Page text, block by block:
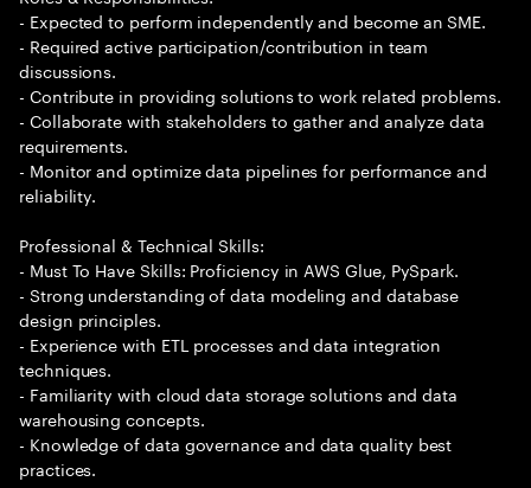
- Expected to perform independently and become an SME.
- Required active participation/contribution in team
discussions.
- Contribute in providing solutions to work related problems.
- Collaborate with stakeholders to gather and analyze data
requirements.
- Monitor and optimize data pipelines for performance and
reliability.
Professional & Technical Skills:
- Must To Have Skills: Proficiency in AWS Glue, PySpark.
- Strong understanding of data modeling and database
design principles.
- Experience with ETL processes and data integration
techniques.
- Familiarity with cloud data storage solutions and data
warehousing concepts.
- Knowledge of data governance and data quality best
practices.